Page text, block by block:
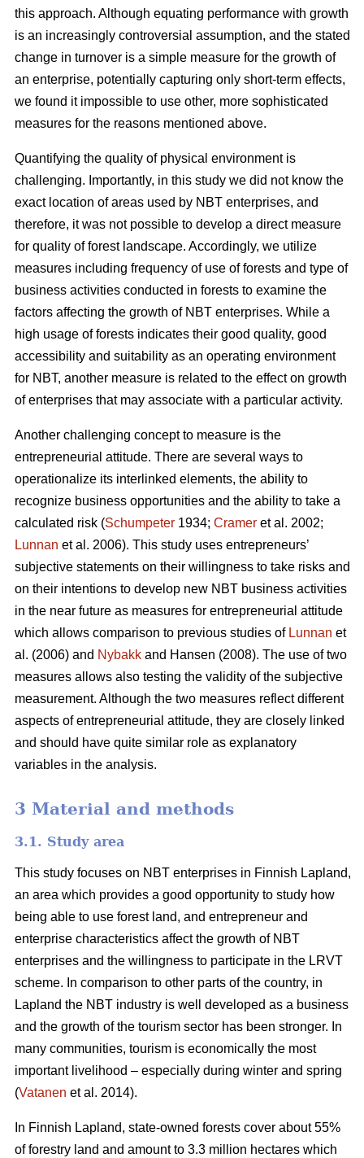
this approach. Although equating performance with growth
is an increasingly controversial assumption, and the stated
change in turnover is a simple measure for the growth of
an enterprise, potentially capturing only short-term effects,
we found it impossible to use other, more sophisticated
measures for the reasons mentioned above.
Quantifying the quality of physical environment is
challenging. Importantly, in this study we did not know the
exact location of areas used by NBT enterprises, and
therefore, it was not possible to develop a direct measure
for quality of forest landscape. Accordingly, we utilize
measures including frequency of use of forests and type of
business activities conducted in forests to examine the
factors affecting the growth of NBT enterprises. While a
high usage of forests indicates their good quality, good
accessibility and suitability as an operating environment
for NBT, another measure is related to the effect on growth
of enterprises that may associate with a particular activity.
Another challenging concept to measure is the
entrepreneurial attitude. There are several ways to
operationalize its interlinked elements, the ability to
recognize business opportunities and the ability to take a
calculated risk (Schumpeter 1934; Cramer et al. 2002;
Lunnan et al. 2006). This study uses entrepreneurs’
subjective statements on their willingness to take risks and
on their intentions to develop new NBT business activities
in the near future as measures for entrepreneurial attitude
which allows comparison to previous studies of Lunnan et
al. (2006) and Nybakk and Hansen (2008). The use of two
measures allows also testing the validity of the subjective
measurement. Although the two measures reflect different
aspects of entrepreneurial attitude, they are closely linked
and should have quite similar role as explanatory
variables in the analysis.
3 Material and methods
3.1. Study area
This study focuses on NBT enterprises in Finnish Lapland,
an area which provides a good opportunity to study how
being able to use forest land, and entrepreneur and
enterprise characteristics affect the growth of NBT
enterprises and the willingness to participate in the LRVT
scheme. In comparison to other parts of the country, in
Lapland the NBT industry is well developed as a business
and the growth of the tourism sector has been stronger. In
many communities, tourism is economically the most
important livelihood – especially during winter and spring
(Vatanen et al. 2014).
In Finnish Lapland, state-owned forests cover about 55%
of forestry land and amount to 3.3 million hectares which